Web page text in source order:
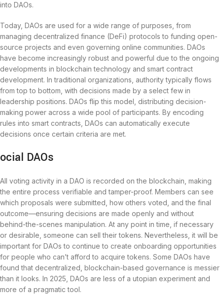
into DAOs.
Today, DAOs are used for a wide range of purposes, from
managing decentralized finance (DeFi) protocols to funding open-
source projects and even governing online communities. DAOs
have become increasingly robust and powerful due to the ongoing
developments in blockchain technology and smart contract
development. In traditional organizations, authority typically flows
from top to bottom, with decisions made by a select few in
leadership positions. DAOs flip this model, distributing decision-
making power across a wide pool of participants. By encoding
rules into smart contracts, DAOs can automatically execute
decisions once certain criteria are met.
ocial DAOs
All voting activity in a DAO is recorded on the blockchain, making
the entire process verifiable and tamper-proof. Members can see
which proposals were submitted, how others voted, and the final
outcome—ensuring decisions are made openly and without
behind-the-scenes manipulation. At any point in time, if necessary
or desirable, someone can sell their tokens. Nevertheless, it will be
important for DAOs to continue to create onboarding opportunities
for people who can’t afford to acquire tokens. Some DAOs have
found that decentralized, blockchain-based governance is messier
than it looks. In 2025, DAOs are less of a utopian experiment and
more of a pragmatic tool.